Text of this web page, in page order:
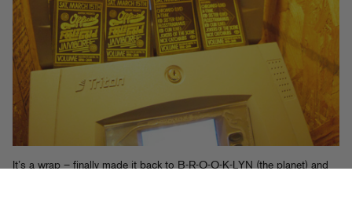
It’s a wrap – finally made it back to B-R-O-O-K-LYN (the planet) and